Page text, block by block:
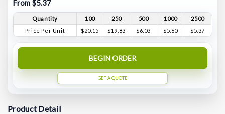
From $5.37
Quantity 100 250 500 1000
2500
Price Per Unit
$20.15 $19.83 $6.03 $5.60 $5.37
BEGIN ORDER
GET A QUOTE
Product Detail